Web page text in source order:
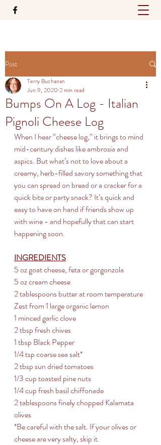
Post
Bumps On A Log - Italian
Pignoli Cheese Log
Terry Buchanan
Jun 9, 2020 2 min read
When I hear “cheese log,” it brings to mind
mid-century dishes like ambrosia and
aspics. But what’s not to love about a
creamy, herb-filled savory something that
you can spread on bread or a cracker for a
quick bite or party snack? It’s quick and
easy to have on hand if friends show up
with wine - and hopefully that can start
happening soon.
INGREDIENTS
5 oz goat cheese, feta or gorgonzola
5 oz cream cheese
2 tablespoons butter at room temperature
Zest from 1 large organic lemon
1 minced garlic clove
2 tbsp fresh chives
1 tbsp Black Pepper
1/4 tsp coarse sea salt*
2 tbsp sun dried tomatoes
1/3 cup toasted pine nuts
1/4 cup fresh basil chiffonade
2 tablespoons finely chopped Kalamata
olives
*Be careful with the salt. If your olives or
cheese are very salty, skip it.